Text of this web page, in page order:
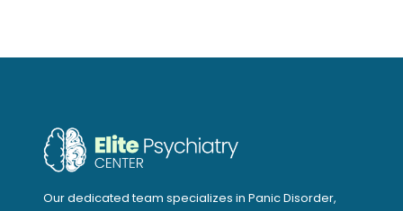
Our dedicated team specializes in Panic Disorder,